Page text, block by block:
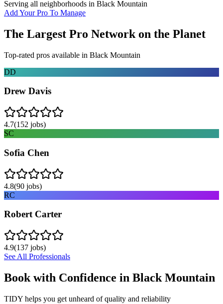
Serving all neighborhoods in Black Mountain
Add Your Pro To Manage
The Largest Pro Network on the Planet
Top-rated pros available in Black Mountain
DD
Drew Davis
4.7(152 jobs)
SC
Sofia Chen
4.8(90 jobs)
RC
Robert Carter
4.9(137 jobs)
See All Professionals
Book with Confidence in Black Mountain
TIDY helps you get unheard of quality and reliability